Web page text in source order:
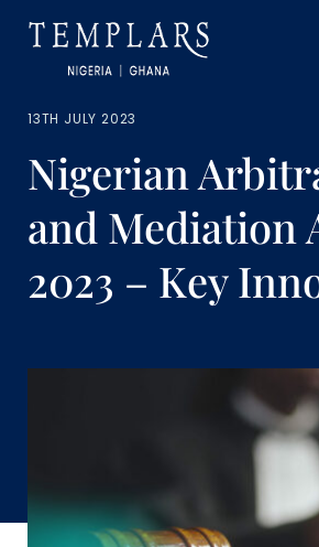
13TH JULY 2023
Nigerian
and Mediation
2023 – Key